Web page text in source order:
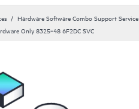
Hardware Software Combo Support Service
Only 8325‑48 6F2DC SVC